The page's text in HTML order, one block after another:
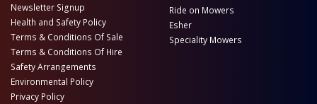
Newsletter Signup
Health and Safety Policy
Terms & Conditions Of Sale
Terms & Conditions Of Hire
Safety Arrangements
Environmental Policy
Privacy Policy
Ride on Mowers
Esher
Speciality Mowers